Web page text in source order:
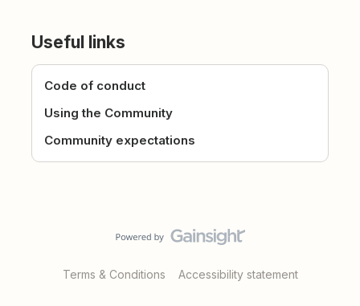
Useful links
Code of conduct
Using the Community
Community expectations
Terms & Conditions Accessibility statement